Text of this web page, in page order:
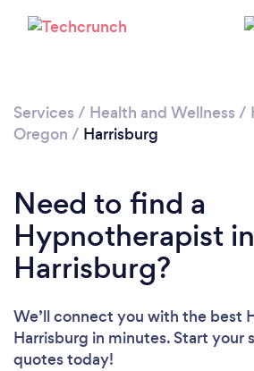
Services / Health and Wellness /
Oregon / Harrisburg
Need to find a
Hypnotherapist in
Harrisburg?
We’ll connect you with the best
Harrisburg in minutes. Start your
quotes today!